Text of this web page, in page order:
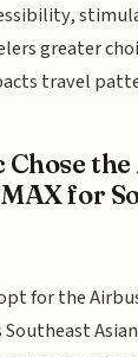
greater
travel
the
for
for the